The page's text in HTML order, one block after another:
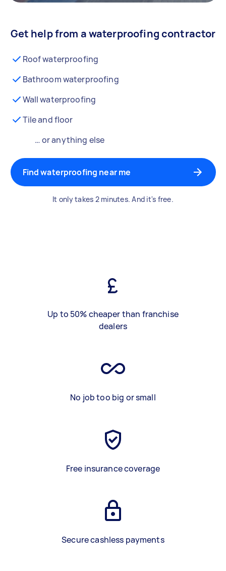
Get help from a waterproofing contractor
Roof waterproofing
Bathroom waterproofing
Wall waterproofing
Tile and floor
… or anything else
Find waterproofing near me
It only takes 2 minutes. And it's free.
Up to 50% cheaper than franchise
dealers
No job too big or small
Free insurance coverage
Secure cashless payments